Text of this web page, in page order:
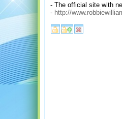
- The official site with
- http://